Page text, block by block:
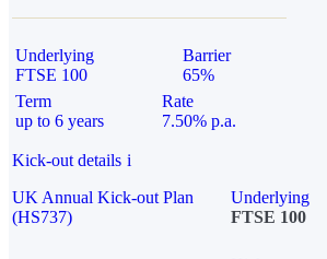
Underlying
FTSE 100
Barrier
65%
Term
up to 6 years
Rate
7.50% p.a.
Kick-out details i
UK Annual Kick-out Plan
(HS737)
Underlying
FTSE 100